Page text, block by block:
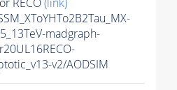
madgraph-
v2/AODSIM